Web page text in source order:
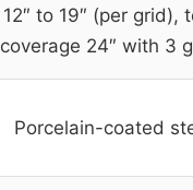
12″ to 19″ (per grid),
coverage 24″ with 3
Porcelain-coated